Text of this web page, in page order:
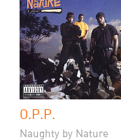
O.P.P.
Naughty by Nature